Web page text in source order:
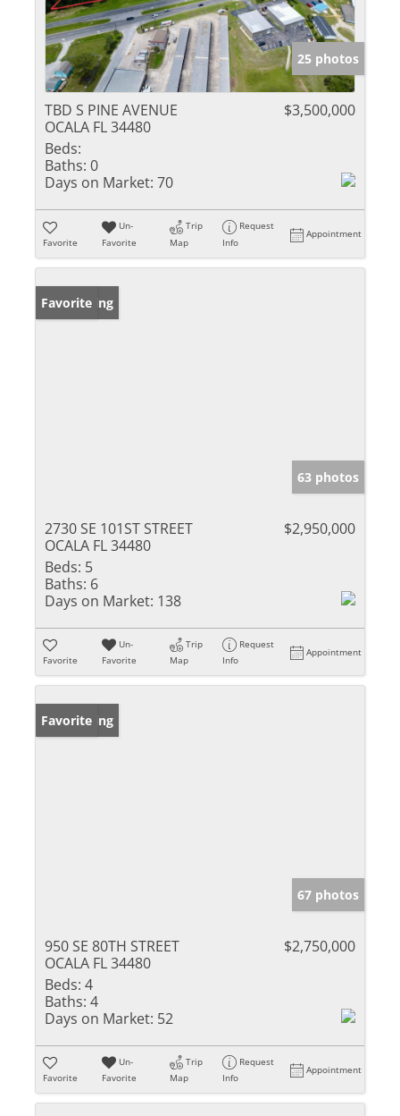
25 photos
TBD S PINE AVENUE
OCALA FL 34480
$3,500,000
Beds:
Baths: 0
Days on Market: 70
Favorite
Un-
Favorite
Trip
Map
Request
Info
Appointment
New Listing
Favorite
63 photos
2730 SE 101ST STREET
OCALA FL 34480
$2,950,000
Beds: 5
Baths: 6
Days on Market: 138
Favorite
Un-
Favorite
Trip
Map
Request
Info
Appointment
New Listing
Favorite
67 photos
950 SE 80TH STREET
OCALA FL 34480
$2,750,000
Beds: 4
Baths: 4
Days on Market: 52
Favorite
Un-
Favorite
Trip
Map
Request
Info
Appointment